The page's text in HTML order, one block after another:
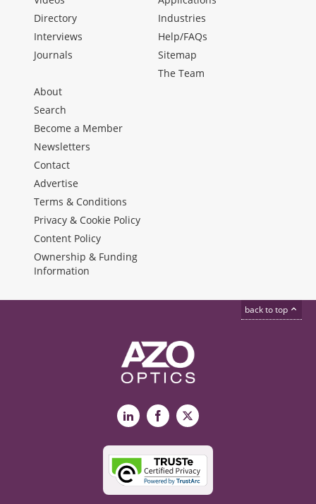
Directory
Interviews
Journals
Industries
Help/FAQs
Sitemap
The Team
About
Search
Become a Member
Newsletters
Contact
Advertise
Terms & Conditions
Privacy & Cookie Policy
Content Policy
Ownership & Funding
Information
back to top
LinkedInFacebook
X